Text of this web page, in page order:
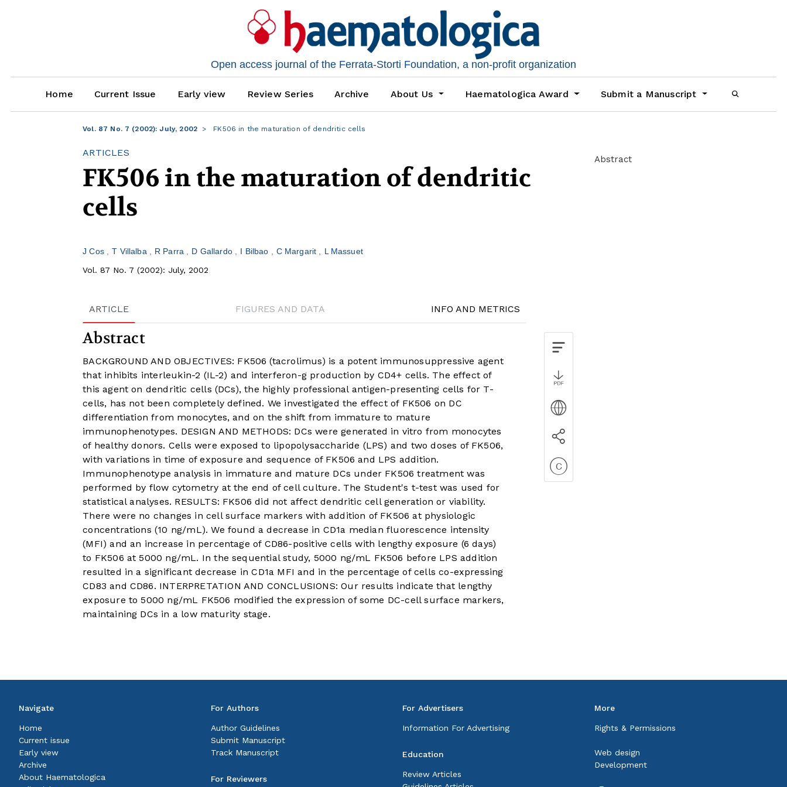
Open access journal of the Ferrata-Storti Foundation, a non-profit organization
Home Current Issue Early view Review Series Archive About Us Haematologica Award Submit a Manuscript
Vol. 87 No. 7 (2002): July, 2002 FK506 in the maturation of dendritic cells
ARTICLES
FK506 in the maturation of dendritic
cells
J Cos T Villalba R Parra D Gallardo I Bilbao C Margarit
L Massuet
Vol. 87 No. 7 (2002): July, 2002
ARTICLE FIGURES AND DATA INFO AND METRICS
Abstract
BACKGROUND AND OBJECTIVES: FK506 (tacrolimus) is a potent immunosuppressive agent
that inhibits interleukin-2 (IL-2) and interferon-g production by CD4+ cells. The effect of
this agent on dendritic cells (DCs), the highly professional antigen-presenting cells for T-
cells, has not been completely defined. We investigated the effect of FK506 on DC
differentiation from monocytes, and on the shift from immature to mature
immunophenotypes. DESIGN AND METHODS: DCs were generated in vitro from monocytes
of healthy donors. Cells were exposed to lipopolysaccharide (LPS) and two doses of FK506,
with variations in time of exposure and sequence of FK506 and LPS addition.
Immunophenotype analysis in immature and mature DCs under FK506 treatment was
performed by flow cytometry at the end of cell culture. The Student's t-test was used for
statistical analyses. RESULTS: FK506 did not affect dendritic cell generation or viability.
There were no changes in cell surface markers with addition of FK506 at physiologic
concentrations (10 ng/mL). We found a decrease in CD1a median fluorescence intensity
(MFI) and an increase in percentage of CD86-positive cells with lengthy exposure (6 days)
to FK506 at 5000 ng/mL. In the sequential study, 5000 ng/mL FK506 before LPS addition
resulted in a significant decrease in CD1a MFI and in the percentage of cells co-expressing
CD83 and CD86. INTERPRETATION AND CONCLUSIONS: Our results indicate that lengthy
exposure to 5000 ng/mL FK506 modified the expression of some DC-cell surface markers,
maintaining DCs in a low maturity stage.
Abstract
Navigate
Home
Current issue
Early view
Archive
About Haematologica
For Authors
Author Guidelines
Submit Manuscript
Track Manuscript
For Reviewers
For Advertisers
Information For Advertising
Education
Review Articles
More
Rights & Permissions
Web design
Development